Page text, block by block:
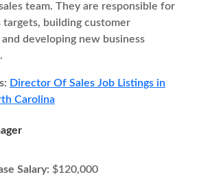
team. They are responsible for
targets, building customer
developing new business
Director Of Sales Job Listings in
Carolina
Salary: $120,000